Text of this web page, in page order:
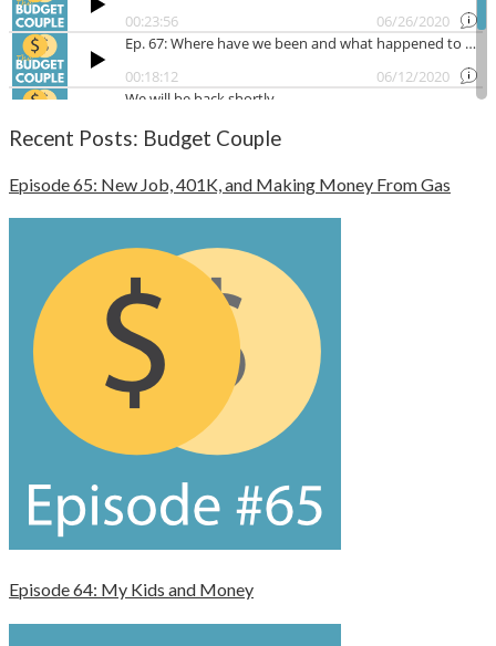
Recent Posts: Budget Couple
Episode 65: New Job, 401K, and Making Money From Gas
Episode 64: My Kids and Money